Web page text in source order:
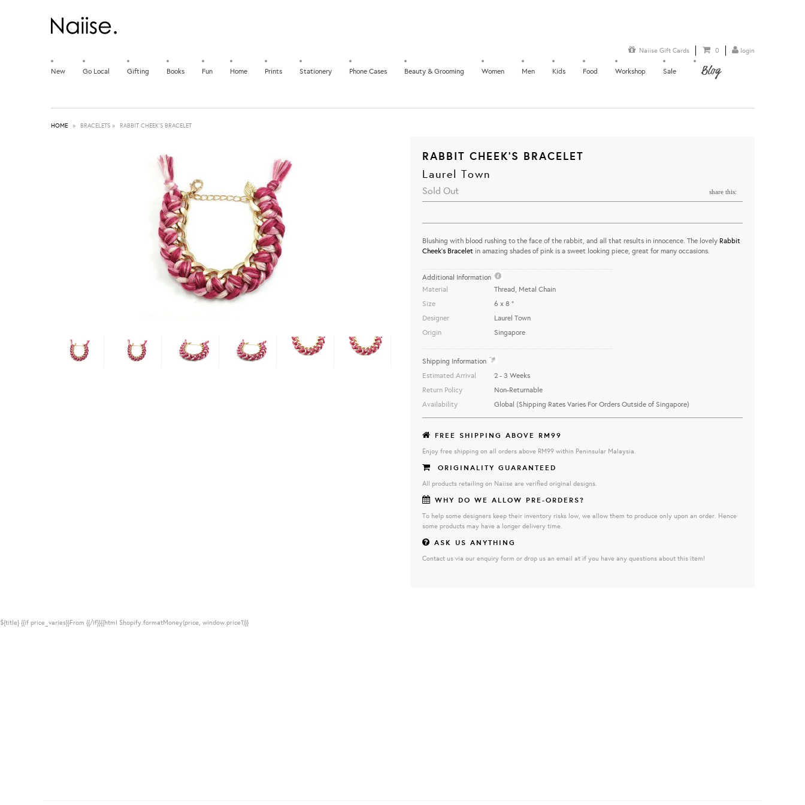
login
0
Naiise Gift Cards
New Go Local Gifting Books Fun Home Prints Stationery Phone Cases Beauty & Grooming Women Men Kids Food Workshop Sale Blog
HOME » BRACELETS » RABBIT CHEEK'S BRACELET
RABBIT CHEEK'S BRACELET
Laurel Town
Sold Out share this:
Blushing with blood rushing to the face of the rabbit, and all that results in innocence. The lovely Rabbit
Cheek's Braceletin amazing shades of pink is a sweet looking piece, great for many occasions.
..........................................................................................................
Additional Information
Material
Size
Designer
Origin
Thread, Metal Chain
6 x 8 "
Laurel Town
Singapore
..........................................................................................................
Shipping Information
Estimated Arrival
Return Policy
Availability
2 - 3 Weeks
Non-Returnable
Global (Shipping Rates Varies For Orders Outside of Singapore)
FREE SHIPPING ABOVE RM99
Enjoy free shipping on all orders above RM99 within Peninsular Malaysia.
ORIGINALITY GUARANTEED
All products retailing on Naiise are verified original designs.
WHY DO WE ALLOW PRE-ORDERS?
To help some designers keep their inventory risks low, we allow them to produce only upon an order. Hence
some products may have a longer delivery time.
ASK US ANYTHING
Contact us via our enquiry form or drop us an email at if you have any questions about this item!
${title} {{if price_varies}}From {{/if}}{{html Shopify.formatMoney(price, window.price1)}}